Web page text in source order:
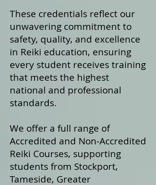
These credentials reflect our
unwavering commitment to
safety, quality, and excellence
in Reiki education, ensuring
every student receives training
that meets the highest
national and professional
standards.
We offer a full range of
Accredited and Non‑Accredited
Reiki Courses, supporting
students from Stockport,
Tameside, Greater